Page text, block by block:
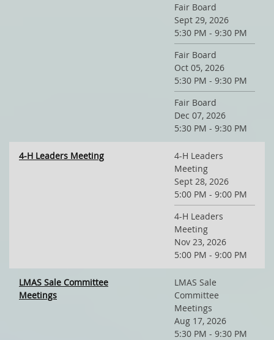
Fair Board
Sept 29, 2026
5:30 PM - 9:30 PM
Fair Board
Oct 05, 2026
5:30 PM - 9:30 PM
Fair Board
Dec 07, 2026
5:30 PM - 9:30 PM
4-H Leaders Meeting
4-H Leaders
Meeting
Sept 28, 2026
5:00 PM - 9:00 PM
4-H Leaders
Meeting
Nov 23, 2026
5:00 PM - 9:00 PM
LMAS Sale Committee
Meetings
LMAS Sale
Committee
Meetings
Aug 17, 2026
5:30 PM - 9:30 PM